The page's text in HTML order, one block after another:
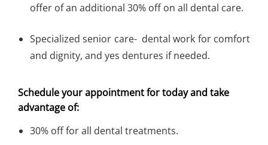
offer of an additional 30% off on all dental care.
Specialized senior care- dental work for comfort
and dignity, and yes dentures if needed.
Schedule your appointment for today and take
advantage of:
30% off for all dental treatments.